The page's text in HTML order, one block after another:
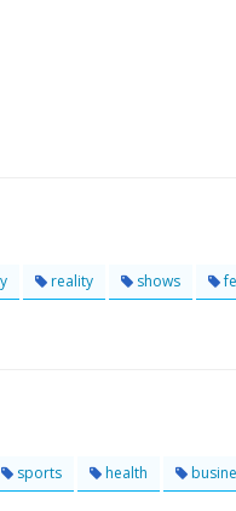
reality shows
sports health